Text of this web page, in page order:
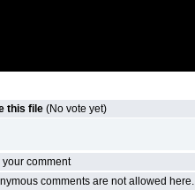
this file (No vote yet)
your comment
comments are not allowed here.